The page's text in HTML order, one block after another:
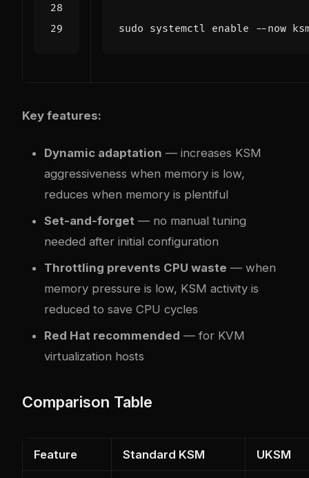
sudo systemctl enable
Key features:
Dynamic adaptation — increases KSM
aggressiveness when memory is low,
reduces when memory is plentiful
Set-and-forget — no manual tuning
needed after initial configuration
Throttling prevents CPU waste — when
memory pressure is low, KSM activity is
reduced to save CPU cycles
Red Hat recommended — for KVM
virtualization hosts
Comparison Table
Feature Standard KSM UKSM